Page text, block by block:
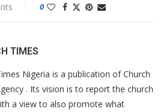
0
TIMES
Nigeria is a publication of Church
. Its vision is to report the church
a view to also promote what